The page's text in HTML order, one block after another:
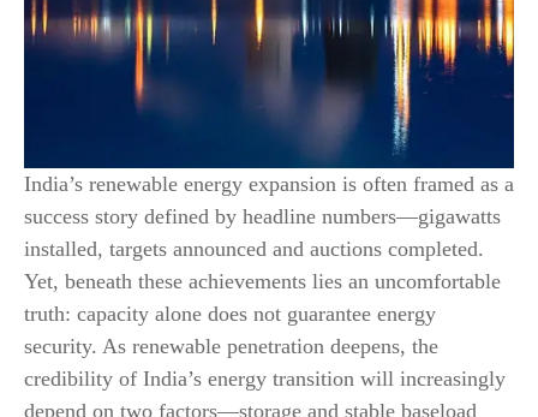
India’s renewable energy expansion is often framed as a
success story defined by headline numbers—gigawatts
installed, targets announced and auctions completed.
Yet, beneath these achievements lies an uncomfortable
truth: capacity alone does not guarantee energy
security. As renewable penetration deepens, the
credibility of India’s energy transition will increasingly
depend on two factors—storage and stable baseload